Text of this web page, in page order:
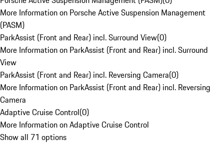
More Information on Porsche Active Suspension Management
(PASM)
ParkAssist (Front and Rear) incl. Surround View(0)
More Information on ParkAssist (Front and Rear) incl. Surround
View
ParkAssist (Front and Rear) incl. Reversing Camera(0)
More Information on ParkAssist (Front and Rear) incl. Reversing
Camera
Adaptive Cruise Control(0)
More Information on Adaptive Cruise Control
Show all 71 options